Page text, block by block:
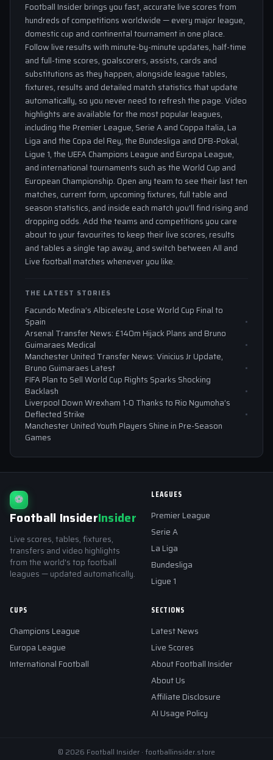
Football Insider brings you fast, accurate live scores from
hundreds of competitions worldwide — every major league,
domestic cup and continental tournament in one place.
Follow live results with minute-by-minute updates, half-time
and full-time scores, goalscorers, assists, cards and
substitutions as they happen, alongside league tables,
fixtures, results and detailed match statistics that update
automatically, so you never need to refresh the page. Video
highlights are available for the most popular leagues,
including the Premier League, Serie A and Coppa Italia, La
Liga and the Copa del Rey, the Bundesliga and DFB-Pokal,
Ligue 1, the UEFA Champions League and Europa League,
and international tournaments such as the World Cup and
European Championship. Open any team to see their last ten
matches, current form, upcoming fixtures, full table and
season statistics, and inside each match you'll find rising and
dropping odds. Add the teams and competitions you care
about to your favourites to keep their live scores, results
and tables a single tap away, and switch between All and
Live football matches whenever you like.
THE LATEST STORIES
Facundo Medina’s Albiceleste Lose World Cup Final to
Spain
Arsenal Transfer News: £140m Hijack Plans and Bruno
Guimaraes Medical
Manchester United Transfer News: Vinicius Jr Update,
Bruno Guimaraes Latest
FIFA Plan to Sell World Cup Rights Sparks Shocking
Backlash
Liverpool Down Wrexham 1-0 Thanks to Rio Ngumoha’s
Deflected Strike
Manchester United Youth Players Shine in Pre-Season
Games
⚽
Football InsiderInsider
Live scores, tables, fixtures,
transfers and video highlights
from the world's top football
leagues — updated automatically.
LEAGUES
Premier League
Serie A
La Liga
Bundesliga
Ligue 1
CUPS
Champions League
Europa League
International Football
SECTIONS
Latest News
Live Scores
About Football Insider
About Us
Affiliate Disclosure
AI Usage Policy
© 2026 Football Insider · footballinsider.store